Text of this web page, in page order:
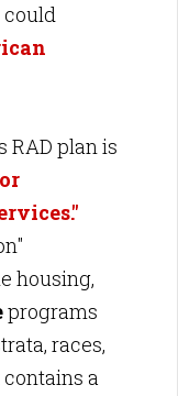
could
RAD plan is
housing,
programs
races,
a